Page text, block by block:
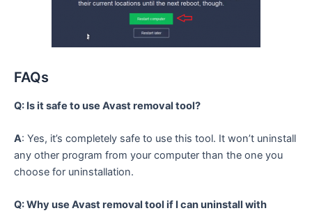
FAQs
Q: Is it safe to use Avast removal tool?
A: Yes, it’s completely safe to use this tool. It won’t uninstall
any other program from your computer than the one you
choose for uninstallation.
Q: Why use Avast removal tool if I can uninstall with